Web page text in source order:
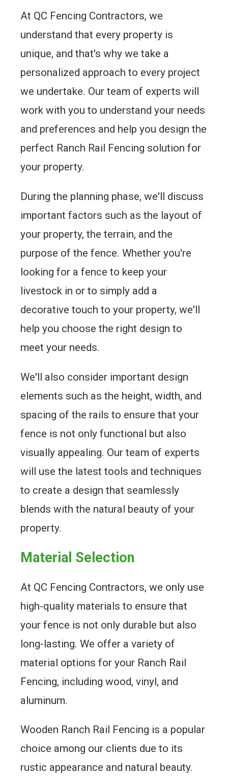
At QC Fencing Contractors, we
understand that every property is
unique, and that's why we take a
personalized approach to every project
we undertake. Our team of experts will
work with you to understand your needs
and preferences and help you design the
perfect Ranch Rail Fencing solution for
your property.
During the planning phase, we'll discuss
important factors such as the layout of
your property, the terrain, and the
purpose of the fence. Whether you're
looking for a fence to keep your
livestock in or to simply add a
decorative touch to your property, we'll
help you choose the right design to
meet your needs.
We'll also consider important design
elements such as the height, width, and
spacing of the rails to ensure that your
fence is not only functional but also
visually appealing. Our team of experts
will use the latest tools and techniques
to create a design that seamlessly
blends with the natural beauty of your
property.
Material Selection
At QC Fencing Contractors, we only use
high-quality materials to ensure that
your fence is not only durable but also
long-lasting. We offer a variety of
material options for your Ranch Rail
Fencing, including wood, vinyl, and
aluminum.
Wooden Ranch Rail Fencing is a popular
choice among our clients due to its
rustic appearance and natural beauty.